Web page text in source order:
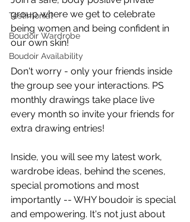
Testimonial
Boudoir Wardrobe
Boudoir Availability
group where we get to celebrate
being women and being confident in
our own skin!
Don't worry - only your friends inside
the group see your interactions. PS
monthly drawings take place live
every month so invite your friends for
extra drawing entries!
Inside, you will see my latest work,
wardrobe ideas, behind the scenes,
special promotions and most
importantly -- WHY boudoir is special
and empowering. It's not just about